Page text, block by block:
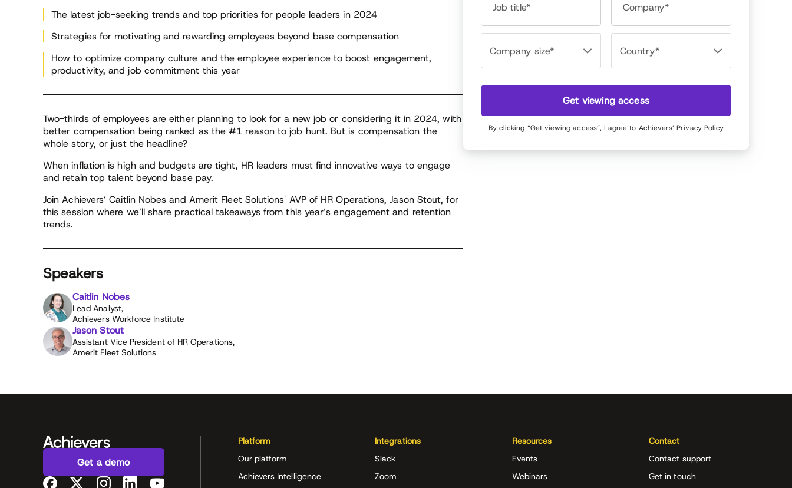
The latest job-seeking trends and top priorities for people leaders in 2024
Strategies for motivating and rewarding employees beyond base compensation
How to optimize company culture and the employee experience to boost engagement,
productivity, and job commitment this year
Two-thirds of employees are either planning to look for a new job or considering it in 2024, with
better compensation being ranked as the #1 reason to job hunt. But is compensation the
whole story, or just the headline?
When inflation is high and budgets are tight, HR leaders must find innovative ways to engage
and retain top talent beyond base pay.
Join Achievers’ Caitlin Nobes and Amerit Fleet Solutions' AVP of HR Operations, Jason Stout, for
this session where we’ll share practical takeaways from this year’s engagement and retention
trends.
Speakers
Caitlin Nobes
Lead Analyst,
Achievers Workforce Institute
Jason Stout
Assistant Vice President of HR Operations,
Amerit Fleet Solutions
Job title* Company*
Get viewing access
By clicking “Get viewing access”, I agree to Achievers’Privacy Policy
Get a demo
Platform
Our platform
Achievers Intelligence
Integrations
Slack
Zoom
Resources
Events
Webinars
Contact
Contact support
Get in touch